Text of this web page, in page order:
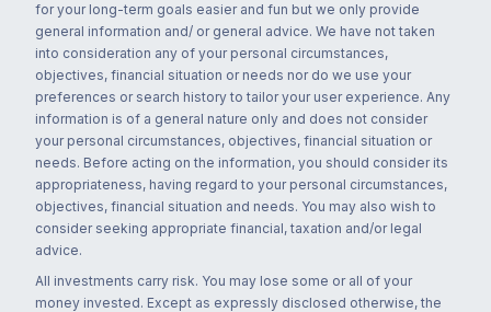
for your long-term goals easier and fun but we only provide
general information and/ or general advice. We have not taken
into consideration any of your personal circumstances,
objectives, financial situation or needs nor do we use your
preferences or search history to tailor your user experience. Any
information is of a general nature only and does not consider
your personal circumstances, objectives, financial situation or
needs. Before acting on the information, you should consider its
appropriateness, having regard to your personal circumstances,
objectives, financial situation and needs. You may also wish to
consider seeking appropriate financial, taxation and/or legal
advice.
All investments carry risk. You may lose some or all of your
money invested. Except as expressly disclosed otherwise, the